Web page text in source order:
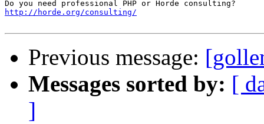
http://horde.org/consulting/
Previous message:
Messages sorted by: [
]